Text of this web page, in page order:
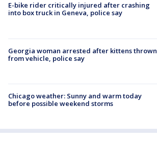
E-bike rider critically injured after crashing
into box truck in Geneva, police say
Georgia woman arrested after kittens thrown
from vehicle, police say
Chicago weather: Sunny and warm today
before possible weekend storms